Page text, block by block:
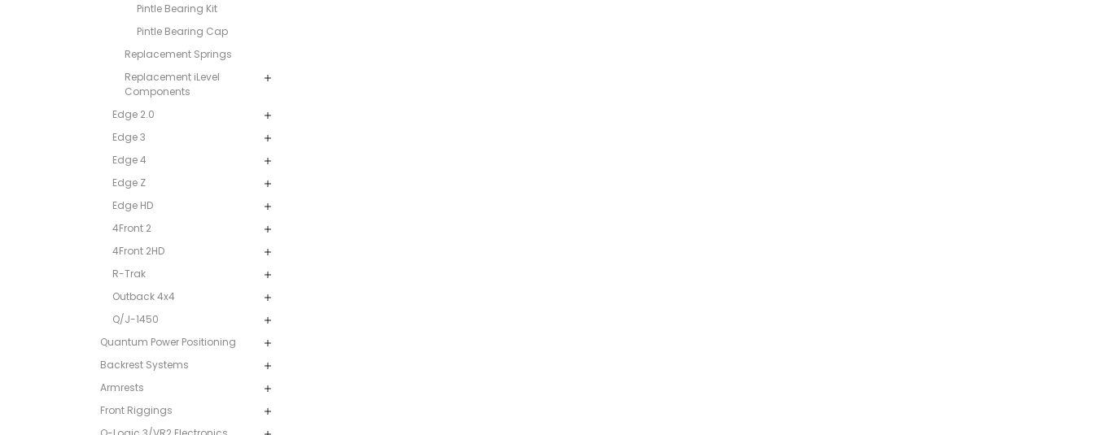
Pintle Bearing Kit
Pintle Bearing Cap
Replacement Springs
Replacement iLevel
Components
Edge 2.0
Edge 3
Edge 4
Edge Z
Edge HD
4Front 2
4Front 2HD
R-Trak
Outback 4x4
Q/J-1450
Quantum Power Positioning
Backrest Systems
Armrests
Front Riggings